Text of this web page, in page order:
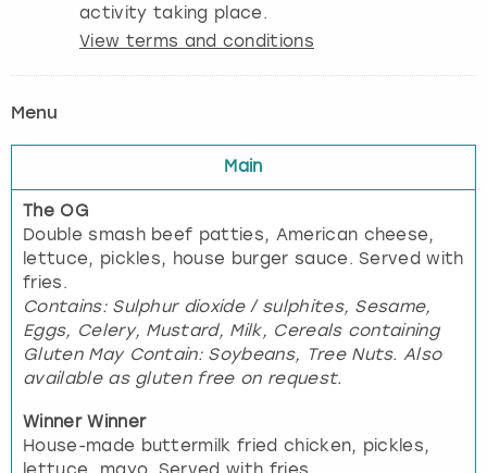
activity taking place.
View terms and conditions
Menu
Main
The OG
Double smash beef patties, American cheese,
lettuce, pickles, house burger sauce. Served with
fries.
Contains: Sulphur dioxide / sulphites, Sesame,
Eggs, Celery, Mustard, Milk, Cereals containing
Gluten May Contain: Soybeans, Tree Nuts. Also
available as gluten free on request.
Winner Winner
House-made buttermilk fried chicken, pickles,